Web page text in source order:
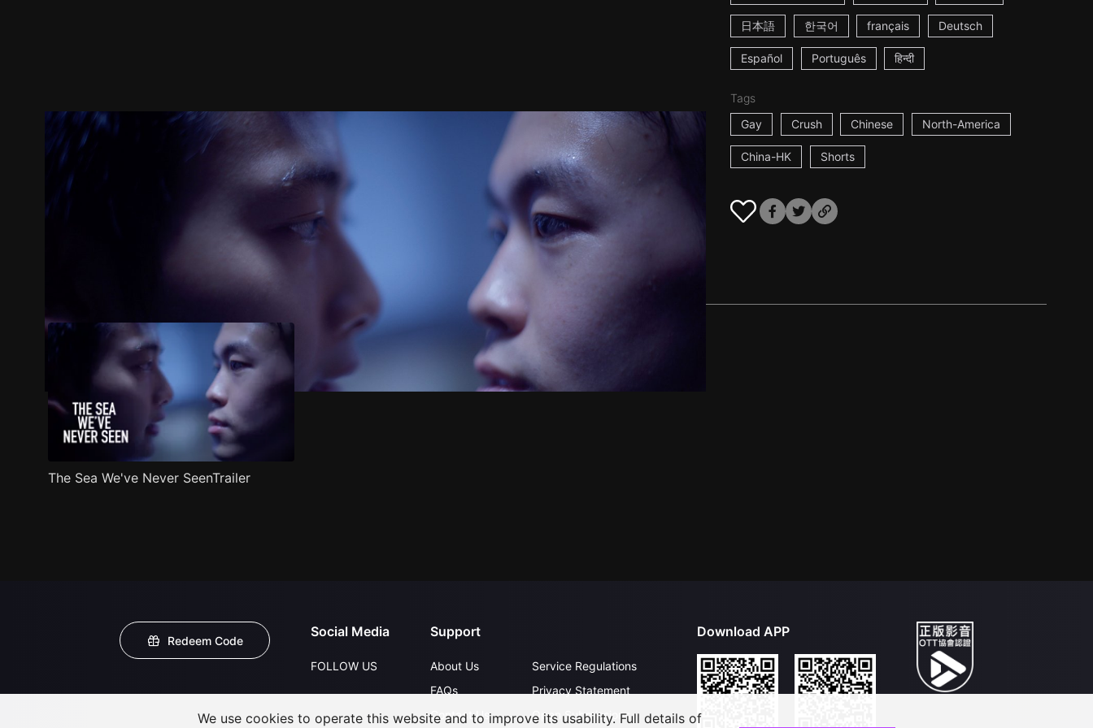
日本語 한국어 français Deutsch
Español Português हिन्दी
Tags
Gay
Crush Chinese North-America
China-HK Shorts
Recommended
The Sea We've Never SeenTrailer
Redeem Code
Social Media
FOLLOW US
Support
About Us
FAQs
Contact Us
Service Regulations
Privacy Statement
Open Submissions
Download APP
We use cookies to operate this website and to improve its usability. Full details of